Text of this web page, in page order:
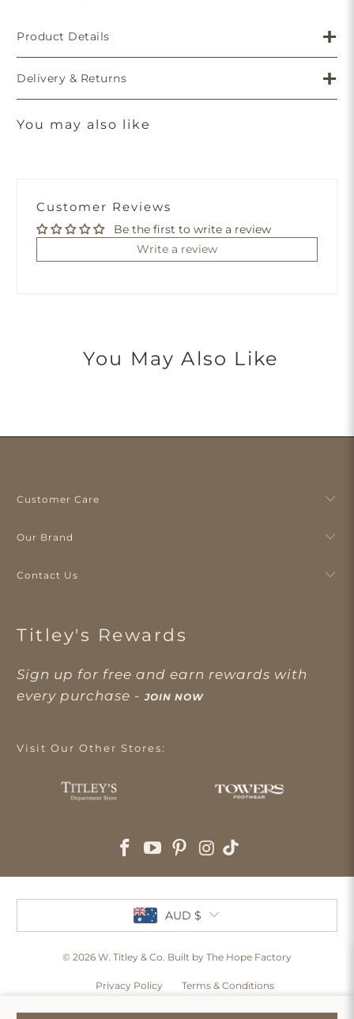
Product Details
Delivery & Returns
You may also like
Customer Reviews
Be the first to write a review
Write a review
You May Also Like
Customer Care
Our Brand
Contact Us
Titley's Rewards
Sign up for free and earn rewards with
every purchase -JOIN NOW
Visit Our Other Stores:
AUD $
© 2026 W. Titley & Co . Built by The Hope Factory
Privacy Policy Terms & Conditions